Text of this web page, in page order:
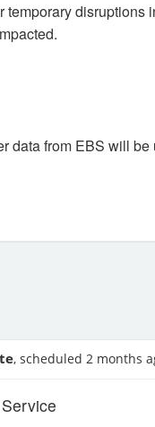
disruptions
data from EBS will be
, scheduled 2 months